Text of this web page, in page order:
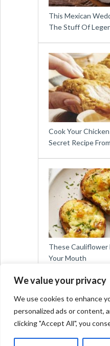
We value your privacy
We use cookies to enhance
personalized ads or content,
clicking "Accept All", you
This Mexican
The Stuff Of
Cook Your
Secret Recipe
These
Your Mouth
Copyright ©